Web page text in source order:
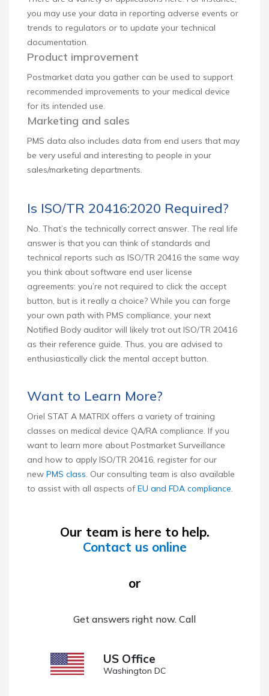
you may use your data in reporting adverse events or
trends to regulators or to update your technical
documentation.
Product improvement
Postmarket data you gather can be used to support
recommended improvements to your medical device
for its intended use.
Marketing and sales
PMS data also includes data from end users that may
be very useful and interesting to people in your
sales/marketing departments.
Is ISO/TR 20416:2020 Required?
No. That’s the technically correct answer. The real life
answer is that you can think of standards and
technical reports such as ISO/TR 20416 the same way
you think about software end user license
agreements: you’re not required to click the accept
button, but is it really a choice? While you can forge
your own path with PMS compliance, your next
Notified Body auditor will likely trot out ISO/TR 20416
as their reference guide. Thus, you are advised to
enthusiastically click the mental accept button.
Want to Learn More?
Oriel STAT A MATRIX offers a variety of training
classes on medical device QA/RA compliance. If you
want to learn more about Postmarket Surveillance
and how to apply ISO/TR 20416, register for our
new PMS class. Our consulting team is also available
to assist with all aspects ofEU and FDA compliance.
Our team is here to help.
Contact us online
or
Get answers right now. Call
US Office
Washington DC